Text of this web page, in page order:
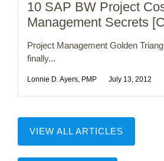
10 SAP BW Project
Management Secrets
Project Management Golden
finally...
Lonnie D. Ayers, PMP July 13, 2012
VIEW ALL ARTICLES